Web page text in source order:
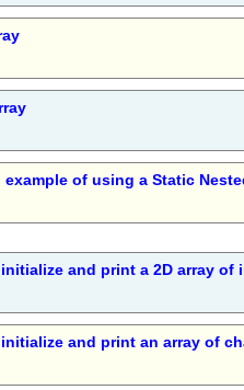
example of using a Static
and print a 2D array of
and print an array of